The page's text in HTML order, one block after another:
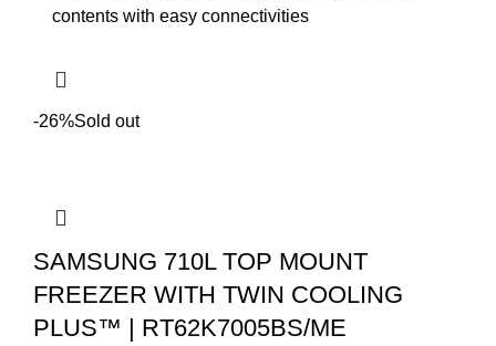
contents with easy connectivities
-26%Sold out
SAMSUNG 710L TOP MOUNT
FREEZER WITH TWIN COOLING
PLUS™ | RT62K7005BS/ME